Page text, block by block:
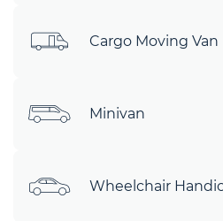
Cargo Moving Van
Minivan
Wheelchair